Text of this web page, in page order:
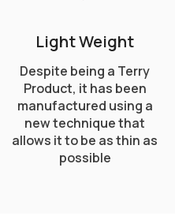
Light Weight
Despite being a Terry
Product, it has been
manufactured using a
new technique that
allows it to be as thin as
possible